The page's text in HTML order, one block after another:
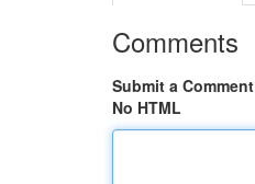
Comments
Submit a Comment
No HTML